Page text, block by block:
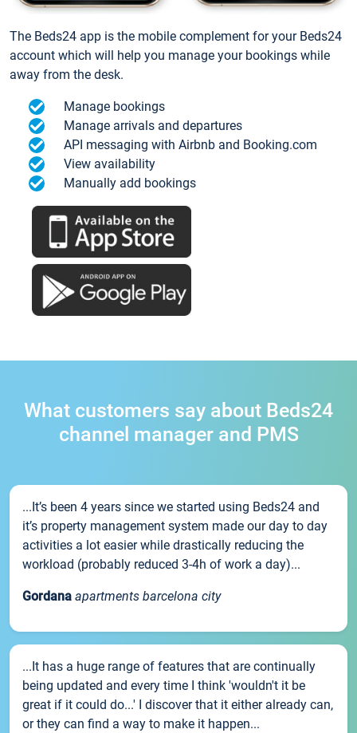
The Beds24 app is the mobile complement for your Beds24
account which will help you manage your bookings while
away from the desk.
Manage bookings
Manage arrivals and departures
API messaging with Airbnb and Booking.com
View availability
Manually add bookings
What customers say about Beds24
channel manager and PMS
...It’s been 4 years since we started using Beds24 and
it’s property management system made our day to day
activities a lot easier while drastically reducing the
workload (probably reduced 3-4h of work a day)...
Gordana apartments barcelona city
...It has a huge range of features that are continually
being updated and every time I think 'wouldn't it be
great if it could do...' I discover that it either already can,
or they can find a way to make it happen...